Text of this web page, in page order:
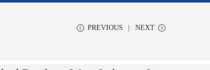
PREVIOUS NEXT